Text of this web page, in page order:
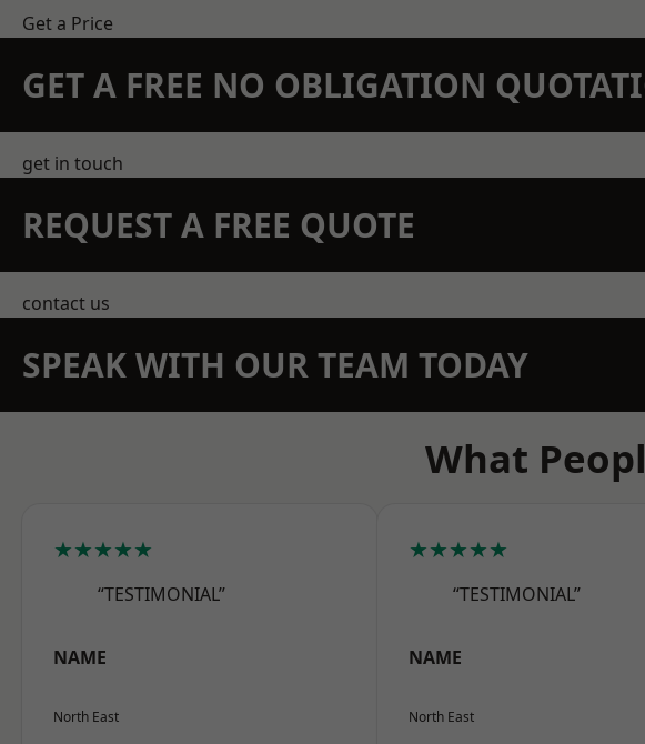
Get a Price
GET A FREE NO OBLIGATION
get in touch
REQUEST A FREE QUOTE
contact us
SPEAK WITH OUR TEAM TODAY
What
★★★★★
“TESTIMONIAL”
NAME
North East
★★★★★
“TESTIMONIAL”
NAME
North East